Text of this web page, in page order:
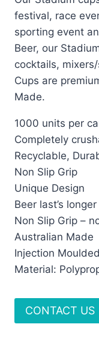
festival, race
sporting event
Beer, our
cocktails,
Cups are
Made.
1000 units per
Completely
Recyclable,
Non Slip Grip
Unique Design
Beer last’s
Non Slip Grip –
Australian Made
Injection Moulded
Material:
CONTACT US